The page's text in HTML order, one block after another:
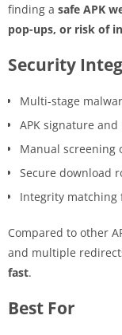
finding a safe APK
pop-ups, or risk of
Security
Multi-stage
APK signature
Manual screening
Secure download
Integrity
Compared to other
and multiple
fast.
Best For